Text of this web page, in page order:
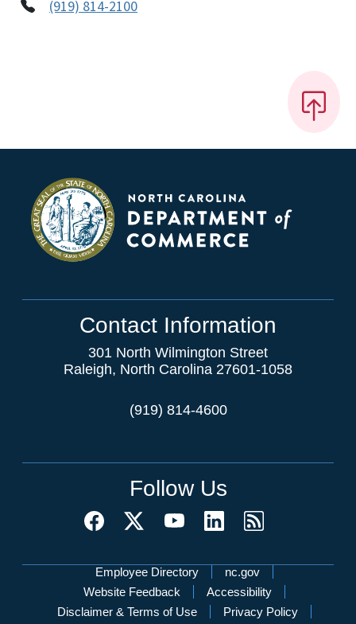
(919) 814-2100
Contact Information
301 North Wilmington Street
Raleigh, North Carolina 27601-1058
(919) 814-4600
Follow Us
Network Menu
Employee Directory
nc.gov
Website Feedback
Accessibility
Disclaimer & Terms of Use
Privacy Policy